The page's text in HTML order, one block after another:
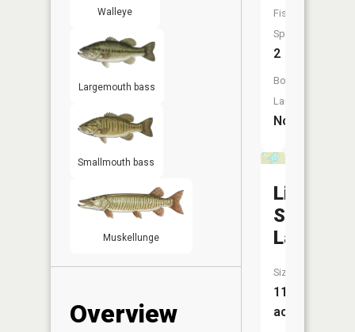
Walleye
Largemouth bass
Smallmouth bass
Muskellunge
Overview
Fish
Species:
2
Boat
Launch:
No
Little
Sand
Lake
Size:
110
acres